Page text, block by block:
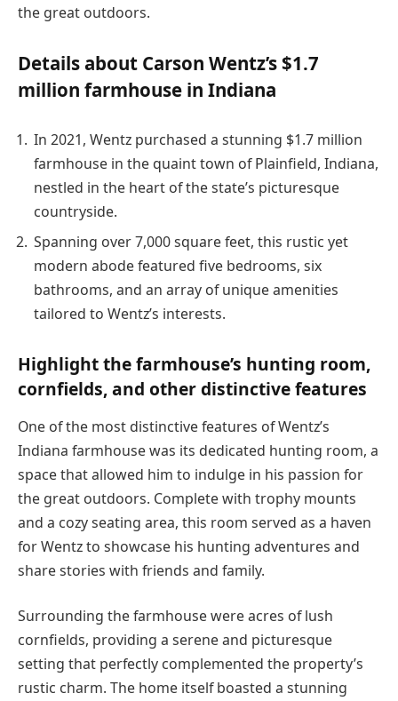
the great outdoors.
Details about Carson Wentz’s $1.7
million farmhouse in Indiana
In 2021, Wentz purchased a stunning $1.7 million
farmhouse in the quaint town of Plainfield, Indiana,
nestled in the heart of the state’s picturesque
countryside.
Spanning over 7,000 square feet, this rustic yet
modern abode featured five bedrooms, six
bathrooms, and an array of unique amenities
tailored to Wentz’s interests.
Highlight the farmhouse’s hunting room,
cornfields, and other distinctive features
One of the most distinctive features of Wentz’s
Indiana farmhouse was its dedicated hunting room, a
space that allowed him to indulge in his passion for
the great outdoors. Complete with trophy mounts
and a cozy seating area, this room served as a haven
for Wentz to showcase his hunting adventures and
share stories with friends and family.
Surrounding the farmhouse were acres of lush
cornfields, providing a serene and picturesque
setting that perfectly complemented the property’s
rustic charm. The home itself boasted a stunning